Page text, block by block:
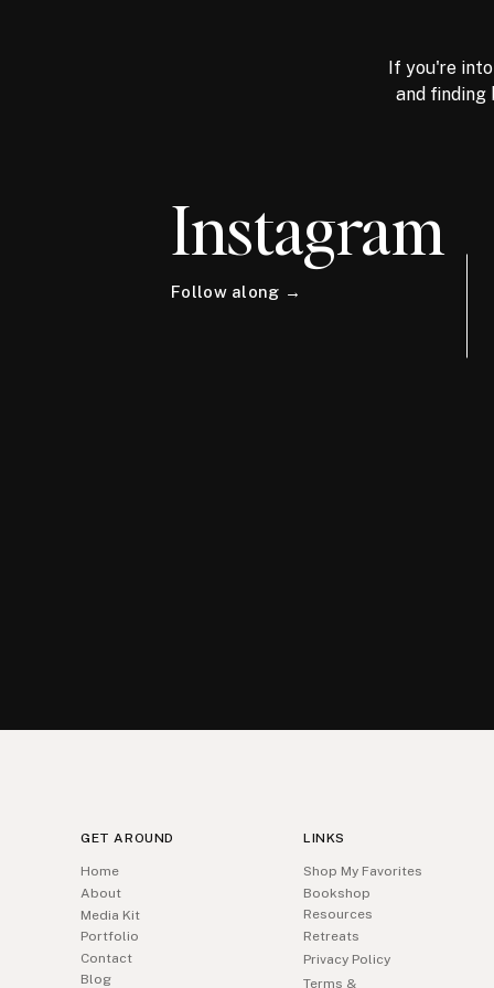
If you're
and
Instagram
Follow along →
GET AROUND
Home
About
Media Kit
Portfolio
Contact
Blog
LINKS
Shop My Favorites
Bookshop
Resources
Retreats
Privacy Policy
Terms &